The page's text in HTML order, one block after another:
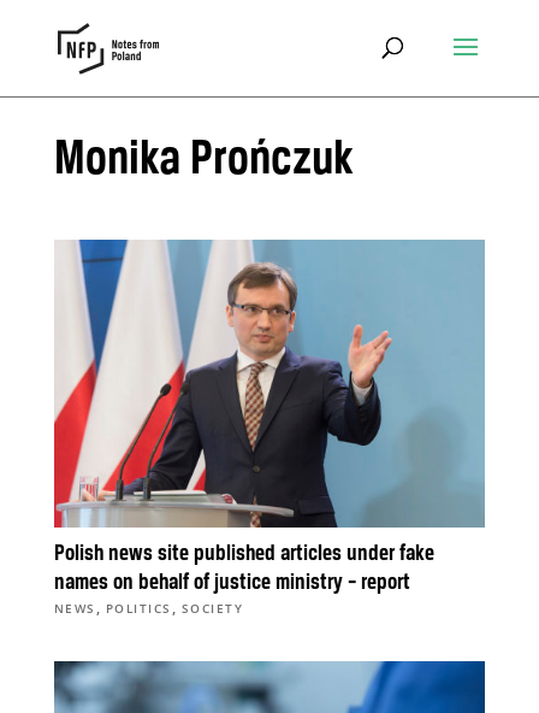
Monika Prończuk
Polish news site published articles under fake
names on behalf of justice ministry – report
NEWS , POLITICS , SOCIETY